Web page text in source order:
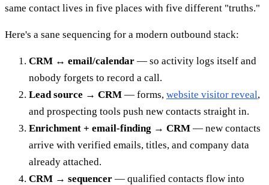
same contact lives in five places with five different "truths."
Here's a sane sequencing for a modern outbound stack:
CRM ↔ email/calendar — so activity logs itself and
nobody forgets to record a call.
Lead source → CRM — forms, website visitor reveal,
and prospecting tools push new contacts straight in.
Enrichment + email-finding → CRM — new contacts
arrive with verified emails, titles, and company data
already attached.
CRM → sequencer — qualified contacts flow into